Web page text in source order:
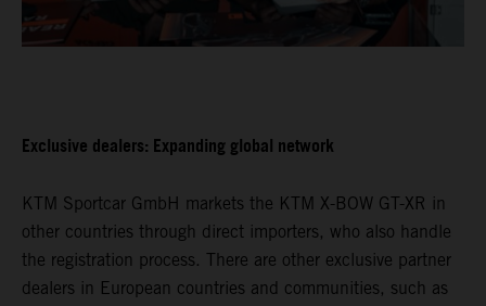
Exclusive dealers: Expanding global network
KTM Sportcar GmbH markets the KTM X-BOW GT-XR in
other countries through direct importers, who also handle
the registration process. There are other exclusive partner
dealers in European countries and communities, such as